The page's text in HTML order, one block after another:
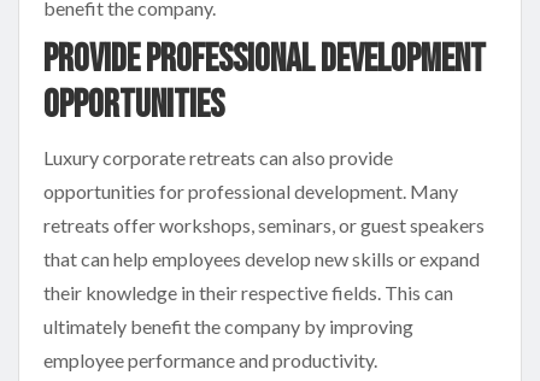
benefit the company.
Provide Professional Development
Opportunities
Luxury corporate retreats can also provide
opportunities for professional development. Many
retreats offer workshops, seminars, or guest speakers
that can help employees develop new skills or expand
their knowledge in their respective fields. This can
ultimately benefit the company by improving
employee performance and productivity.